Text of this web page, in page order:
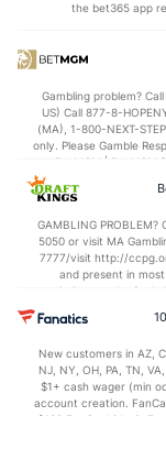
OFFENSE
67.5 (324)
(103)
(103)
the bet365 app
Gambling problem?
US) Call 877-8-
(MA), 1-800-NEXT-
only. Please Gamble
BetMGM | BetMGM
applicable). Subject to
In partnership with
GAMBLING
5050 or visit MA
7777/visit http://
and present in most
restrictions apply. On
may apply in IL. 1
$150 issued as
every 7 days via
https://
New customers in AZ,
NJ, NY, OH, PA, TN,
$1+ cash wager (min
account creation.
$100 FanCash/day).